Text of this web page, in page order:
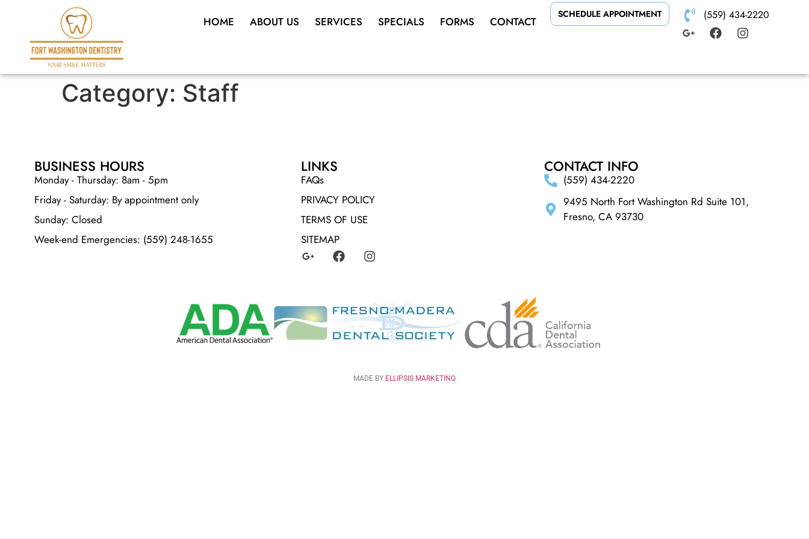
HOME ABOUT US SERVICES SPECIALS FORMS CONTACT
SCHEDULE APPOINTMENT (559) 434-2220
Category: Staff
BUSINESS HOURS
Monday - Thursday: 8am - 5pm
Friday - Saturday: By appointment only
Sunday: Closed
Week-end Emergencies: (559) 248-1655
LINKS
FAQs
PRIVACY POLICY
TERMS OF USE
SITEMAP
CONTACT INFO
(559) 434-2220
9495 North Fort Washington Rd Suite 101,
Fresno, CA 93730
MADE BY ELLIPSIS MARKETING